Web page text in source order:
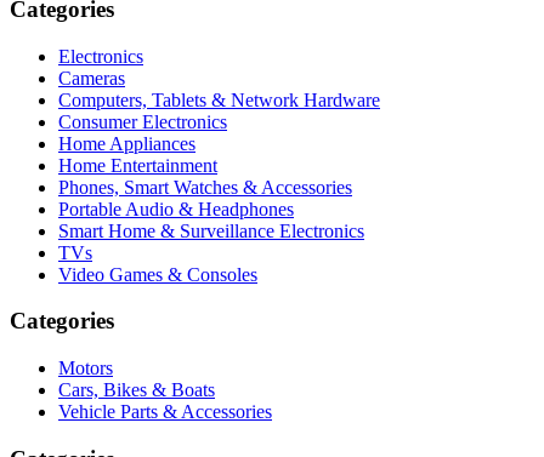
Categories
Electronics
Cameras
Computers, Tablets & Network Hardware
Consumer Electronics
Home Appliances
Home Entertainment
Phones, Smart Watches & Accessories
Portable Audio & Headphones
Smart Home & Surveillance Electronics
TVs
Video Games & Consoles
Categories
Motors
Cars, Bikes & Boats
Vehicle Parts & Accessories